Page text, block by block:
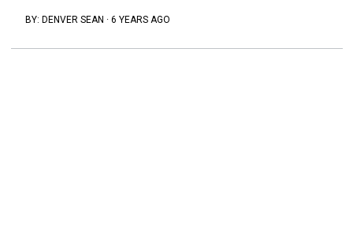
BY: DENVER SEAN · 6 YEARS AGO